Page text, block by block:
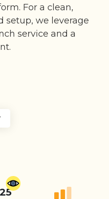
For a clean,
setup, we leverage
service and a